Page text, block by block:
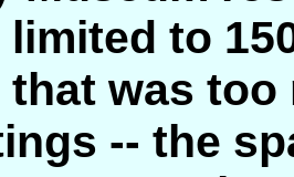
limited to
that was
-- the